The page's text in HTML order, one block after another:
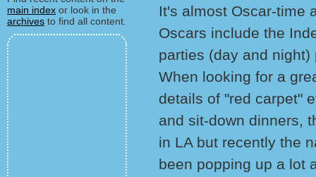
main index or look in the
archives to find all content.
It's almost Oscar-time
Oscars include the
parties (day and
When looking for a
details of "red carpet"
and sit-down dinners,
in LA but recently the
been popping up a lot